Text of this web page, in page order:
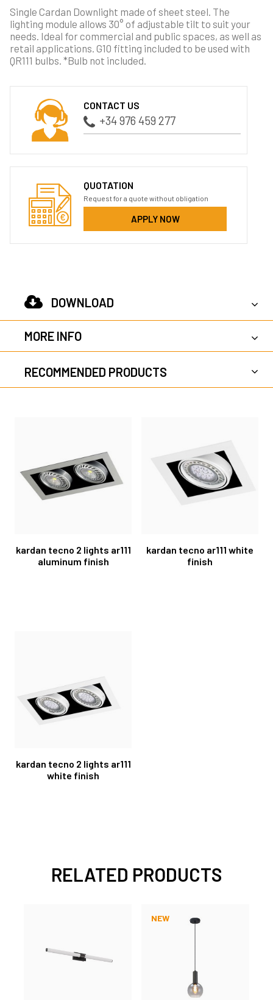
Single Cardan Downlight made of sheet steel. The
lighting module allows 30° of adjustable tilt to suit your
needs. Ideal for commercial and public spaces, as well as
retail applications. G10 fitting included to be used with
QR111 bulbs. *Bulb not included.
CONTACT US
+34 976 459 277
QUOTATION
Request for a quote without obligation
APPLY NOW
DOWNLOAD
MORE INFO
RECOMMENDED PRODUCTS
kardan tecno 2 lights ar111
aluminum finish
kardan tecno ar111 white
finish
kardan tecno 2 lights ar111
white finish
RELATED PRODUCTS
NEW